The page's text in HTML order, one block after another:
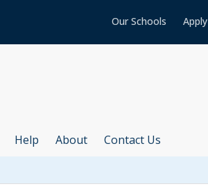
Our Schools Apply
Help About Contact Us